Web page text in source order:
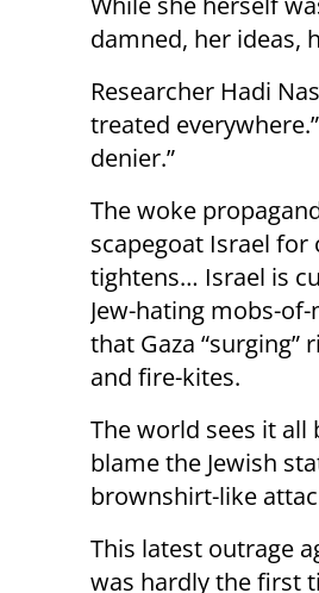
damned, her ideas,
Researcher Hadi
treated
denier.”
The woke
scapegoat Israel
tightens… Israel is
Jew-hating mobs-
that Gaza
and fire-kites.
The world sees it
blame the Jewish
brownshirt-like
This latest outrage
was hardly the first